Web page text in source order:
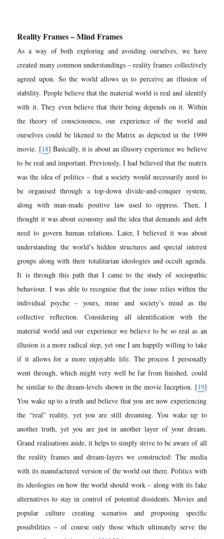
Reality Frames – Mind Frames
As a way of both exploring and avoiding ourselves, we have
created many common understandings – reality frames collectively
agreed upon. So the world allows us to perceive an illusion of
stability. People believe that the material world is real and identify
with it. They even believe that their being depends on it. Within
the theory of consciousness, our experience of the world and
ourselves could be likened to the Matrix as depicted in the 1999
movie. [18] Basically, it is about an illusory experience we believe
to be real and important. Previously, I had believed that the matrix
was the idea of politics – that a society would necessarily need to
be organised through a top-down divide-and-conquer system,
along with man-made positive law used to oppress. Then, I
thought it was about economy and the idea that demands and debt
need to govern human relations. Later, I believed it was about
understanding the world’s hidden structures and special interest
groups along with their totalitarian ideologies and occult agenda.
It isthrough this path that I came to the study of sociopathic
behaviour. I was able to recognise that the issue relies within the
individual psyche – yours, mine and society’s mind as the
collective reflection. Considering all identification with the
material world and our experience we believe to be so real as an
illusion is a more radical step, yet one I am happily willing to take
if it allows for a more enjoyable life. The process I personally
went through, which might very well be far from finished, could
be similar to the dream-levels shown in the movie Inception. [19]
You wake up to a truth and believe that you are now experiencing
the “real” reality, yet you are still dreaming. You wake up to
another truth, yet you are just in another layer of your dream.
Grand realisations aside, it helps to simply strive to be aware of all
the reality frames and dream-layers we constructed: The media
with its manufactured version of the world out there. Politics with
its ideologies on how the world should work – along with its fake
alternatives to stay in control of potential dissidents. Movies and
popular culture creating scenarios and proposing specific
possibilities – of course only those which ultimately serve the